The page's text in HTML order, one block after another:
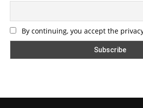
By continuing, you accept the